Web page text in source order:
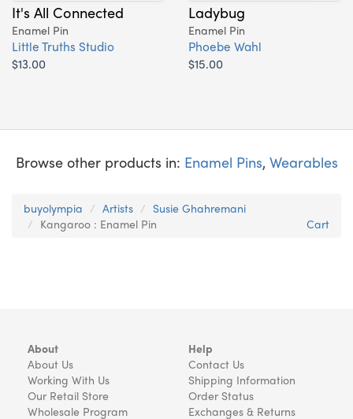
It's All Connected
Enamel Pin
Little Truths Studio
$13.00
Ladybug
Enamel Pin
Phoebe Wahl
$15.00
Browse other products in: Enamel Pins, Wearables
buyolympia Artists
Susie Ghahremani
Kangaroo : Enamel Pin
Cart
About
About Us
Working With Us
Our Retail Store
Wholesale Program
Help
Contact Us
Shipping Information
Order Status
Exchanges & Returns